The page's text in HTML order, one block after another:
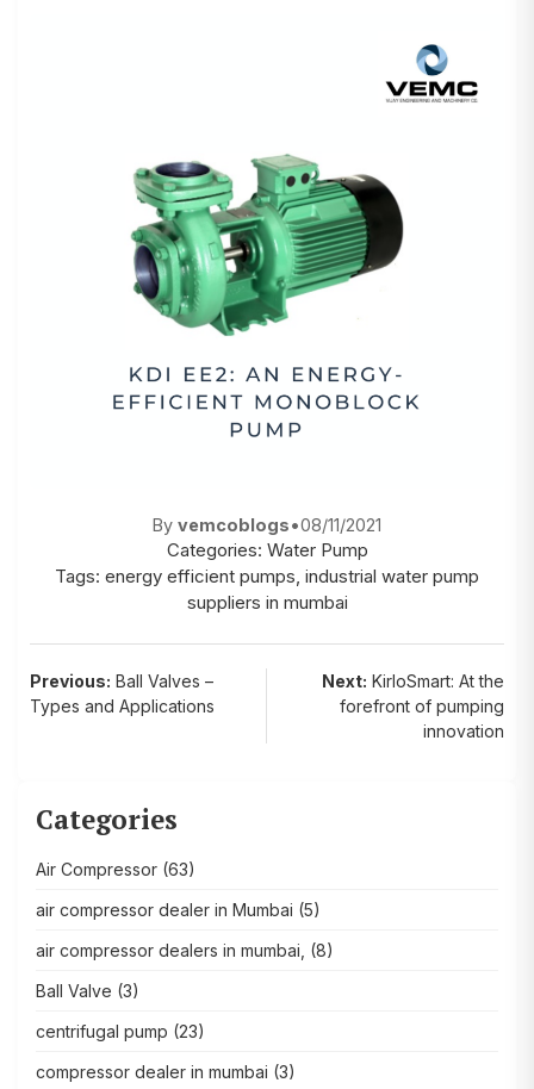
By vemcoblogs•08/11/2021
Categories: Water Pump
Tags: energy efficient pumps, industrial water pump
suppliers in mumbai
Post
navigation
Previous: Ball Valves –
Types and Applications
Next: KirloSmart: At the
forefront of pumping
innovation
Categories
Air Compressor (63)
air compressor dealer in Mumbai (5)
air compressor dealers in mumbai, (8)
Ball Valve (3)
centrifugal pump (23)
compressor dealer in mumbai (3)